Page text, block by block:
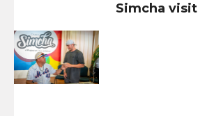
Simcha visit